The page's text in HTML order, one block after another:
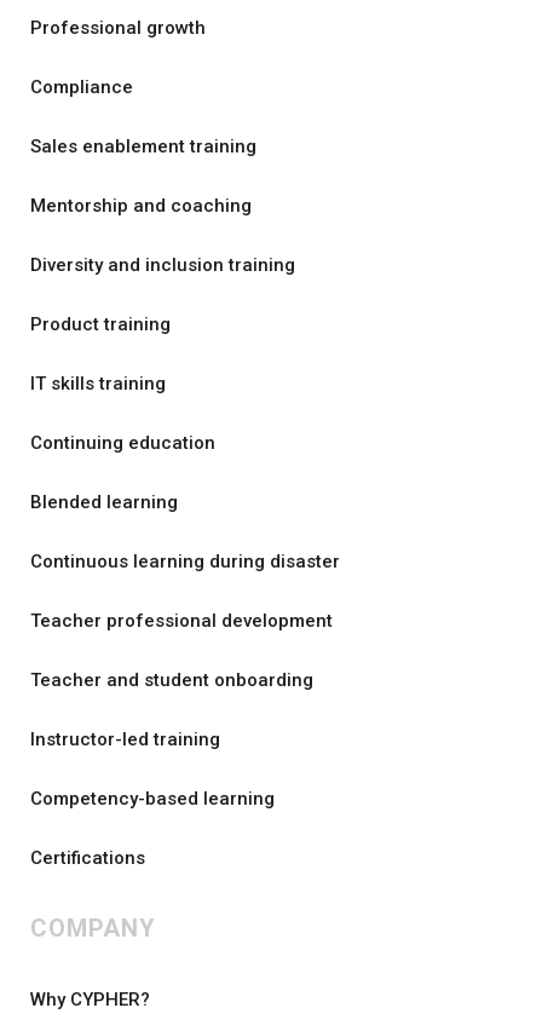
Professional growth
Compliance
Sales enablement training
Mentorship and coaching
Diversity and inclusion training
Product training
IT skills training
Continuing education
Blended learning
Continuous learning during disaster
Teacher professional development
Teacher and student onboarding
Instructor-led training
Competency-based learning
Certifications
COMPANY
Why CYPHER?